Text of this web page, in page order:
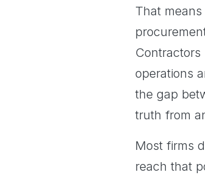
That
operations
the gap
truth from
Most firms
reach that